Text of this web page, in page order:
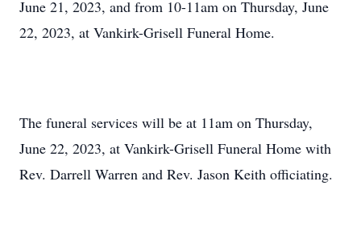
June 21, 2023, and from 10-11am on Thursday, June
22, 2023, at Vankirk-Grisell Funeral Home.
The funeral services will be at 11am on Thursday,
June 22, 2023, at Vankirk-Grisell Funeral Home with
Rev. Darrell Warren and Rev. Jason Keith officiating.